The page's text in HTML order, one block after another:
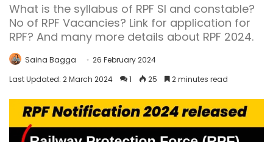
What is the syllabus of RPF SI and constable?
No of RPF Vacancies? Link for application for
RPF? And many more details about RPF 2024.
Saina Bagga
26 February 2024
Last Updated: 2 March 2024
1 25 2 minutes read